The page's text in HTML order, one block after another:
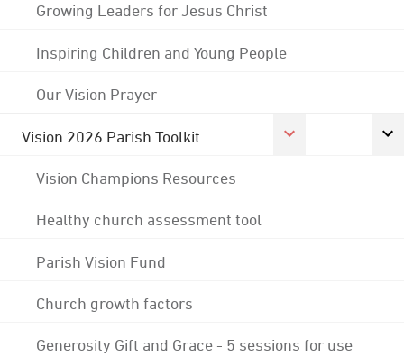
Growing Leaders for Jesus Christ
Inspiring Children and Young People
Our Vision Prayer
Vision 2026 Parish Toolkit
Vision Champions Resources
Healthy church assessment tool
Parish Vision Fund
Church growth factors
Generosity Gift and Grace - 5 sessions for use